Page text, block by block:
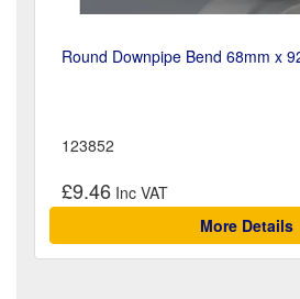
Round Downpipe Bend 68mm x
123852
£9.46
More Details